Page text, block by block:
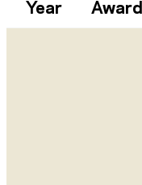
Year Award